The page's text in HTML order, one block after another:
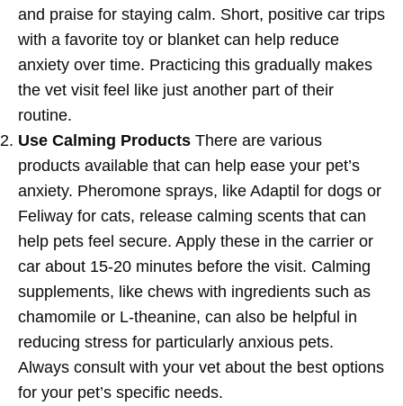
and praise for staying calm. Short, positive car trips
with a favorite toy or blanket can help reduce
anxiety over time. Practicing this gradually makes
the vet visit feel like just another part of their
routine.
Use Calming Products There are various
products available that can help ease your pet’s
anxiety. Pheromone sprays, like Adaptil for dogs or
Feliway for cats, release calming scents that can
help pets feel secure. Apply these in the carrier or
car about 15-20 minutes before the visit. Calming
supplements, like chews with ingredients such as
chamomile or L-theanine, can also be helpful in
reducing stress for particularly anxious pets.
Always consult with your vet about the best options
for your pet’s specific needs.